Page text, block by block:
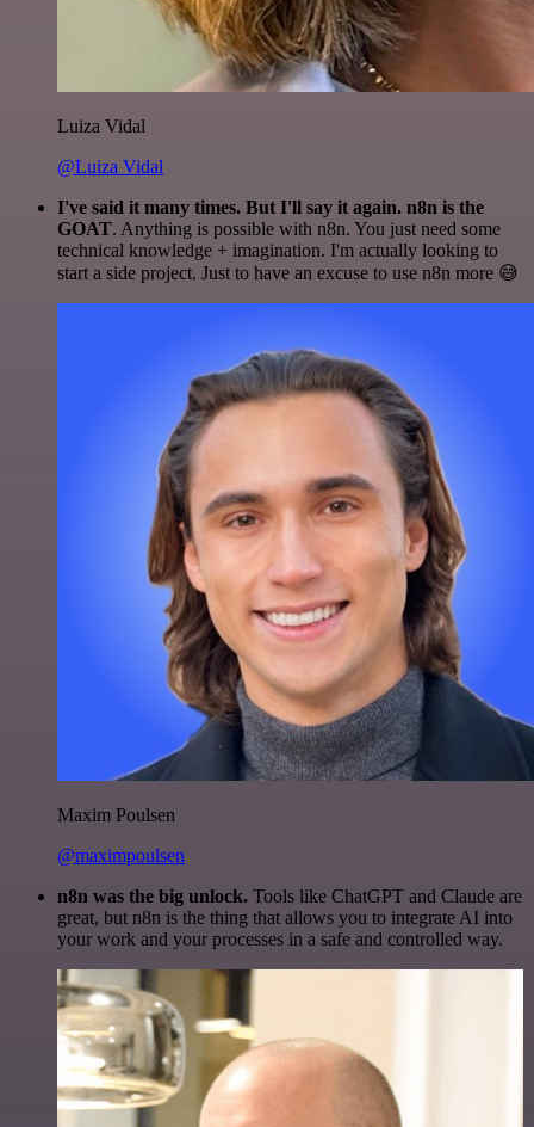
Luiza Vidal
@Luiza Vidal
I've said it many times. But I'll say it again. n8n is the
GOAT. Anything is possible with n8n. You just need some
technical knowledge + imagination. I'm actually looking to
start a side project. Just to have an excuse to use n8n more 😅
Maxim Poulsen
@maximpoulsen
n8n was the big unlock. Tools like ChatGPT and Claude are
great, but n8n is the thing that allows you to integrate AI into
your work and your processes in a safe and controlled way.